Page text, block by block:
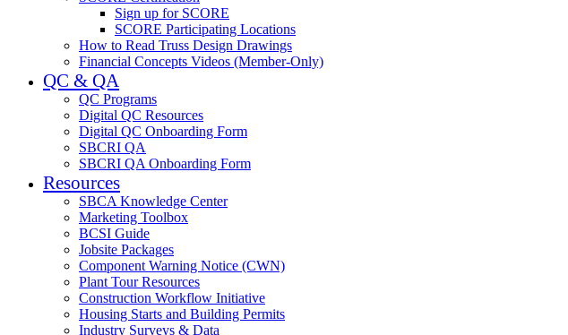
Sign up for SCORE
SCORE Participating Locations
How to Read Truss Design Drawings
Financial Concepts Videos (Member-Only)
QC & QA
QC Programs
Digital QC Resources
Digital QC Onboarding Form
SBCRI QA
SBCRI QA Onboarding Form
Resources
SBCA Knowledge Center
Marketing Toolbox
BCSI Guide
Jobsite Packages
Component Warning Notice (CWN)
Plant Tour Resources
Construction Workflow Initiative
Housing Starts and Building Permits
Industry Surveys & Data